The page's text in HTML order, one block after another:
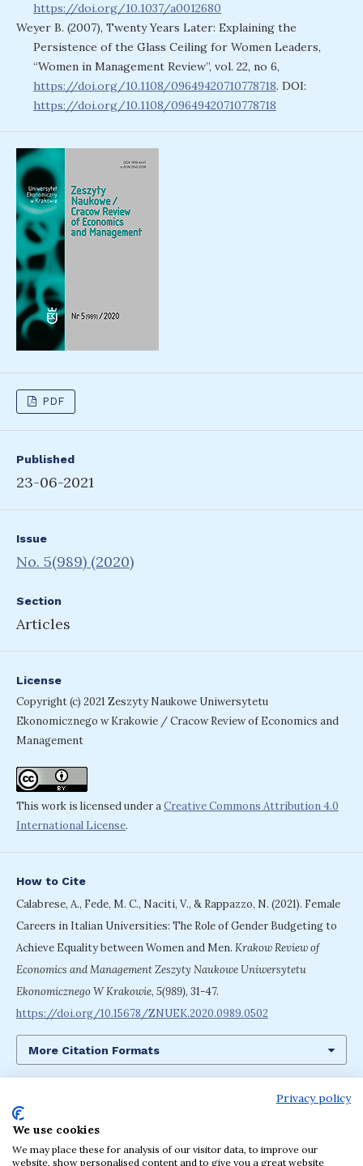
https://doi.org/10.1037/a0012680
Weyer B. (2007), Twenty Years Later: Explaining the
Persistence of the Glass Ceiling for Women Leaders,
“Women in Management Review”, vol. 22, no 6,
https://doi.org/10.1108/09649420710778718. DOI:
https://doi.org/10.1108/09649420710778718
PDF
Published
23-06-2021
Issue
No. 5(989) (2020)
Section
Articles
License
Copyright (c) 2021 Zeszyty Naukowe Uniwersytetu
Ekonomicznego w Krakowie / Cracow Review of Economics and
Management
This work is licensed under aCreative Commons Attribution 4.0
International License.
How to Cite
Calabrese, A., Fede, M. C., Naciti, V., & Rappazzo, N. (2021). Female
Careers in Italian Universities: The Role of Gender Budgeting to
Achieve Equality between Women and Men. Krakow Review of
Economics and Management Zeszyty Naukowe Uniwersytetu
Ekonomicznego W Krakowie, 5(989), 31-47.
https://doi.org/10.15678/ZNUEK.2020.0989.0502
More Citation Formats
English
Polski
Privacy policy
We use cookies
We may place these for analysis of our visitor data, to improve our
website, show personalised content and to give you a great website